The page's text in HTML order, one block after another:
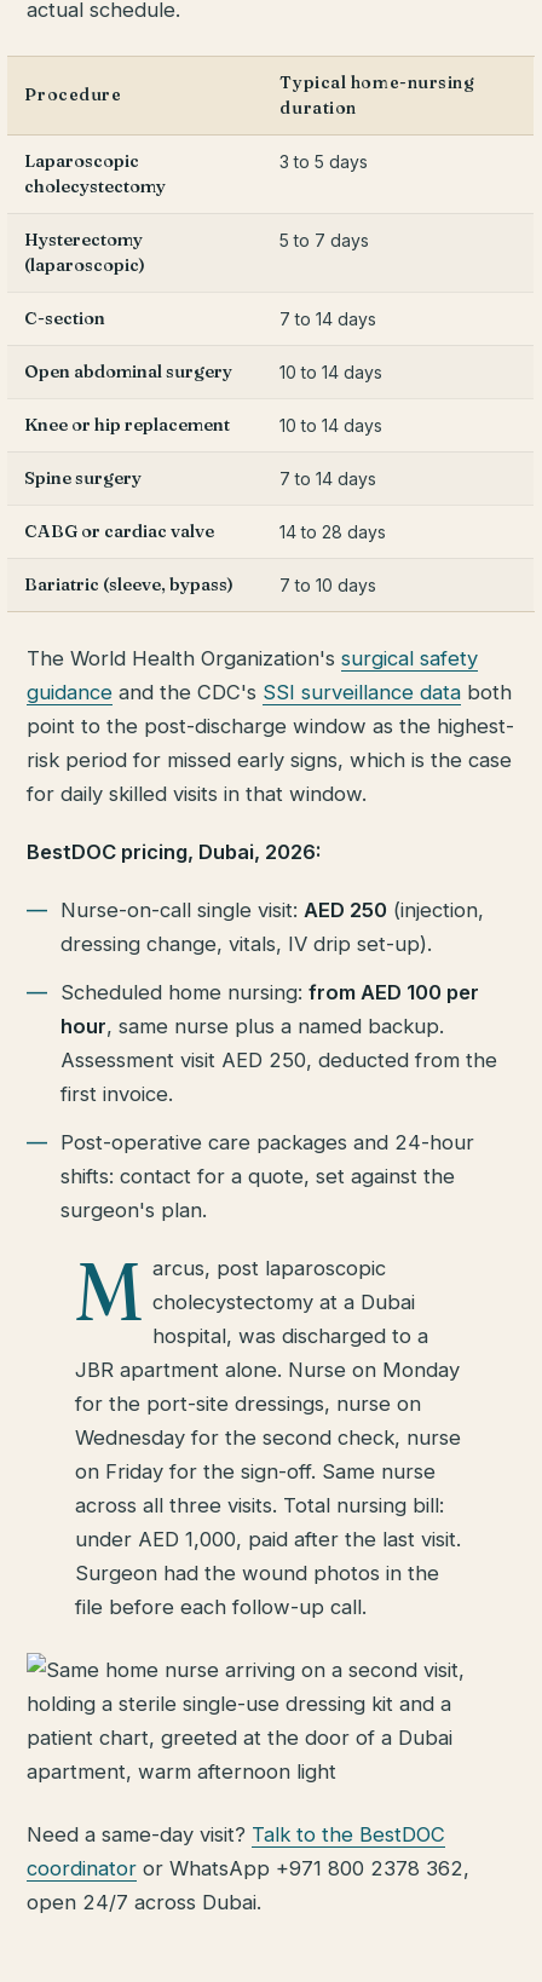
actual schedule.
Procedure
Typical home-nursing
duration
Laparoscopic
cholecystectomy
3 to 5 days
Hysterectomy
(laparoscopic)
5 to 7 days
C-section 7 to 14 days
Open abdominal surgery 10 to 14 days
Knee or hip replacement 10 to 14 days
Spine surgery 7 to 14 days
CABG or cardiac valve 14 to 28 days
Bariatric (sleeve, bypass) 7 to 10 days
The World Health Organization'ssurgical safety
guidance and the CDC's SSI surveillance data both
point to the post-discharge window as the highest-
risk period for missed early signs, which is the case
for daily skilled visits in that window.
BestDOC pricing, Dubai, 2026:
Nurse-on-call single visit: AED 250 (injection,
dressing change, vitals, IV drip set-up).
Scheduled home nursing:from AED 100 per
hour, same nurse plus a named backup.
Assessment visit AED 250, deducted from the
first invoice.
Post-operative care packages and 24-hour
shifts: contact for a quote, set against the
surgeon's plan.
M arcus, post laparoscopic
cholecystectomy at a Dubai
hospital, was discharged to a
JBR apartment alone. Nurse on Monday
for the port-site dressings, nurse on
Wednesday for the second check, nurse
on Friday for the sign-off. Same nurse
across all three visits. Total nursing bill:
under AED 1,000, paid after the last visit.
Surgeon had the wound photos in the
file before each follow-up call.
Need a same-day visit? Talk to the BestDOC
coordinator or WhatsApp +971 800 2378 362,
open 24/7 across Dubai.